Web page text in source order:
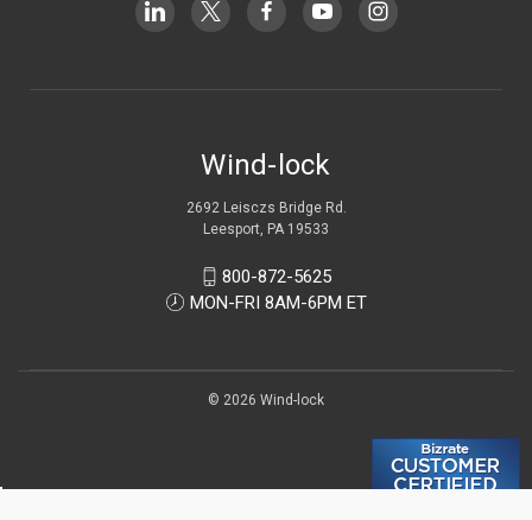
Wind-lock
2692 Leisczs Bridge Rd.
Leesport, PA 19533
800-872-5625
MON-FRI 8AM-6PM ET
© 2026 Wind-lock